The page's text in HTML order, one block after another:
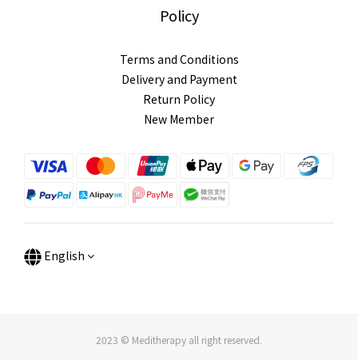
Policy
Terms and Conditions
Delivery and Payment
Return Policy
New Member
English
2023 © Meditherapy all right reserved.